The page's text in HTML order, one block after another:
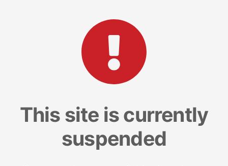
This site is currently
suspended